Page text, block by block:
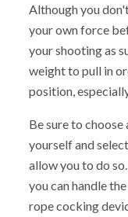
Although you
your own force
your shooting as
weight to pull in
position,
Be sure to
yourself and
allow you to do
you can handle
rope cocking